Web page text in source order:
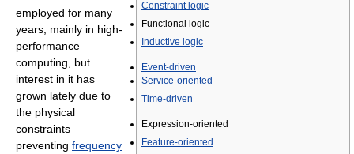
Constraint logic
Functional logic
Inductive logic
Event-driven
Service-oriented
Time-driven
Expression-oriented
Feature-oriented
employed for many
years, mainly in high-
performance
computing, but
interest in it has
grown lately due to
the physical
constraints
preventing frequency